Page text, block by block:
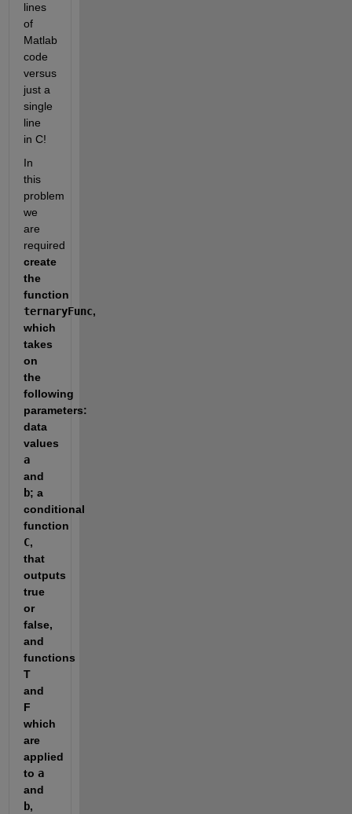
lines
of
Matlab
code
versus
just a
single
line
in C!
In
this
problem
we
are
create
the
ternaryFunc,
which
takes
on
the
following
parameters:
data
a
b; a
conditional
C,
that
outputs
true
or
false,
and
functions
T
and
F
which
are
applied
to a
b,